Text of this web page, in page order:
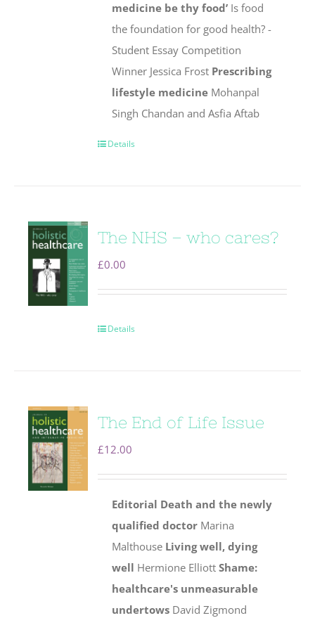
medicine be thy food’ Is food
the foundation for good health? -
Student Essay Competition
Winner Jessica Frost Prescribing
lifestyle medicine Mohanpal
Singh Chandan and Asfia Aftab
Details
The NHS – who cares?
£0.00
Details
The End of Life Issue
£12.00
Editorial Death and the newly
qualified doctor Marina
Malthouse Living well, dying
well Hermione ElliottShame:
healthcare's unmeasurable
undertows David Zigmond